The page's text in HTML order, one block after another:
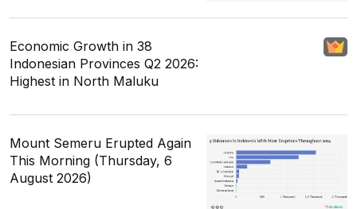
Economic Growth in 38
Indonesian Provinces Q2 2026:
Highest in North Maluku
Mount Semeru Erupted Again
This Morning (Thursday, 6
August 2026)